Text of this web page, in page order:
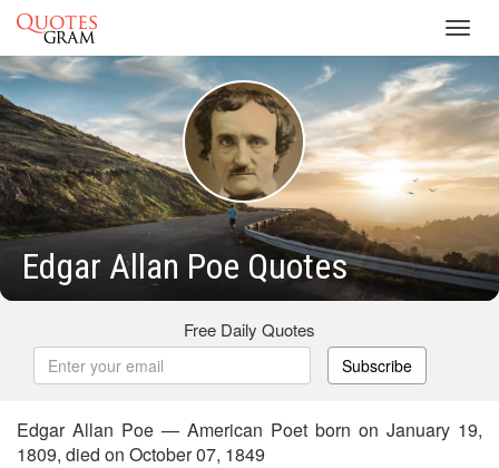
Edgar Allan Poe Quotes
Free Daily Quotes
Subscribe
Edgar Allan Poe — American Poet born on January 19,
1809, died on October 07, 1849